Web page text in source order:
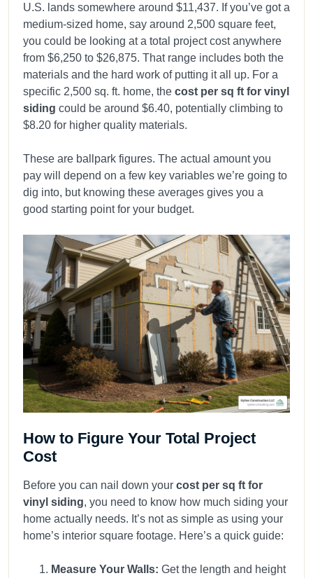
U.S. lands somewhere around $11,437. If you’ve got a
medium-sized home, say around 2,500 square feet,
you could be looking at a total project cost anywhere
from $6,250 to $26,875. That range includes both the
materials and the hard work of putting it all up. For a
specific 2,500 sq. ft. home, the cost per sq ft for vinyl
siding could be around $6.40, potentially climbing to
$8.20 for higher quality materials.
These are ballpark figures. The actual amount you
pay will depend on a few key variables we’re going to
dig into, but knowing these averages gives you a
good starting point for your budget.
How to Figure Your Total Project
Cost
Before you can nail down your cost per sq ft for
vinyl siding, you need to know how much siding your
home actually needs. It’s not as simple as using your
home’s interior square footage. Here’s a quick guide:
Measure Your Walls: Get the length and height